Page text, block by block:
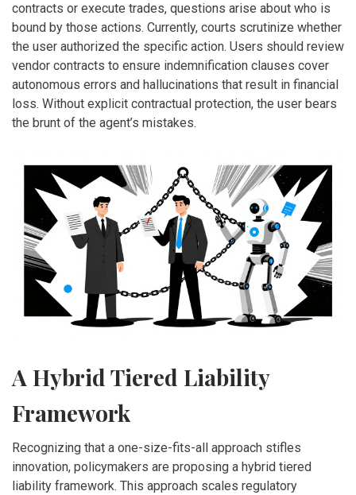
contracts or execute trades, questions arise about who is
bound by those actions. Currently, courts scrutinize whether
the user authorized the specific action. Users should review
vendor contracts to ensure indemnification clauses cover
autonomous errors and hallucinations that result in financial
loss. Without explicit contractual protection, the user bears
the brunt of the agent’s mistakes.
A Hybrid Tiered Liability
Framework
Recognizing that a one-size-fits-all approach stifles
innovation, policymakers are proposing a hybrid tiered
liability framework. This approach scales regulatory